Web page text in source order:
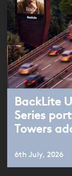
BackLite
Series
Towers
6th July, 2026